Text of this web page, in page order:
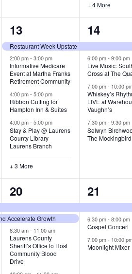
+ 4 More
7
e
v
e
n
t
s
,
13
Restaurant Week Upstate
2:00 pm- 3:00 pm
Informative Medicare
Event at Martha Franks
Retirement Community
4:00 pm- 5:00 pm
Ribbon Cutting for
Hampton Inn & Suites
4:00 pm- 5:00 pm
Stay & Play @ Laurens
County Library
Laurens Branch
+ 3 More
4
e
v
e
n
t
s
,
14
6:00 pm-9:00 pm
Live Music:
Cross at The
7:00 pm- 10:00
Whiskey’s
LIVE at
Vaughn’s
7:30 pm-9:30 pm
Selwyn
The Mockingbird
Accelerate Growth
7
e
v
e
n
20
8:30 am- 11:00 am
Laurens County
Sheriff’s Office to Host
Community Blood
Drive
3
e
v
e
21
6:30 pm-8:00 pm
Gospel Concert
7:00 pm- 10:00
Moonlight Mixer